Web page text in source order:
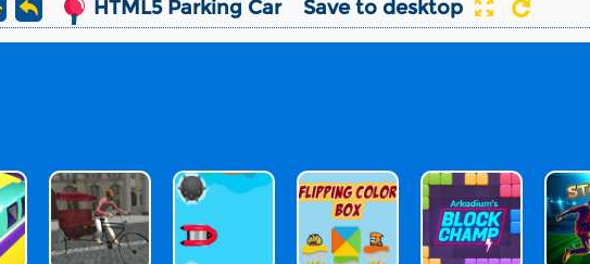
HTML5 Parking Car Save to desktop